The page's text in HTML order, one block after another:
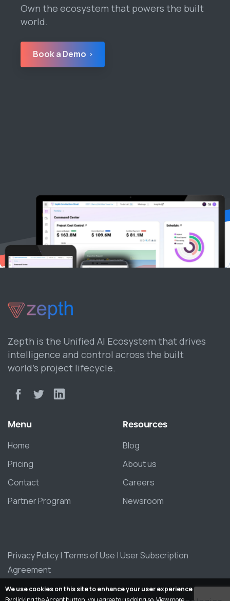
Own the ecosystem that powers the built
world.
Book a Demo
Zepth is the Unified AI Ecosystem that drives
intelligence and control across the built
world’s project lifecycle.
Menu
Home
Pricing
Contact
Partner Program
Resources
Blog
About us
Careers
Newsroom
Privacy Policy| Terms of Use |User Subscription
Agreement
We use cookies on this site to enhance your user experience